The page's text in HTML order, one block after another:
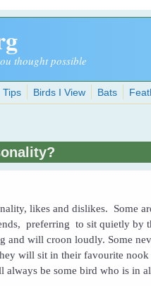
thought possible
Tips Birds I View Bats
likes and dislikes. Some
preferring to sit quietly by
and will croon loudly. Some
will sit in their favourite
be some bird who is in